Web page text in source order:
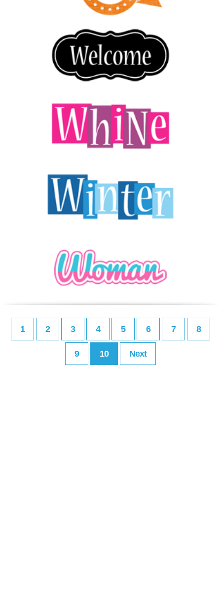
1 2 3 4 5 6 7 8
9 10 Next